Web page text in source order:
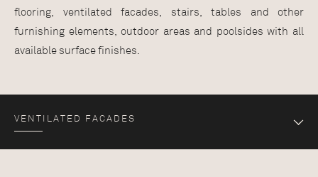
flooring, ventilated facades, stairs, tables and other
furnishing elements, outdoor areas and poolsides with all
available surface finishes.
VENTILATED FACADES